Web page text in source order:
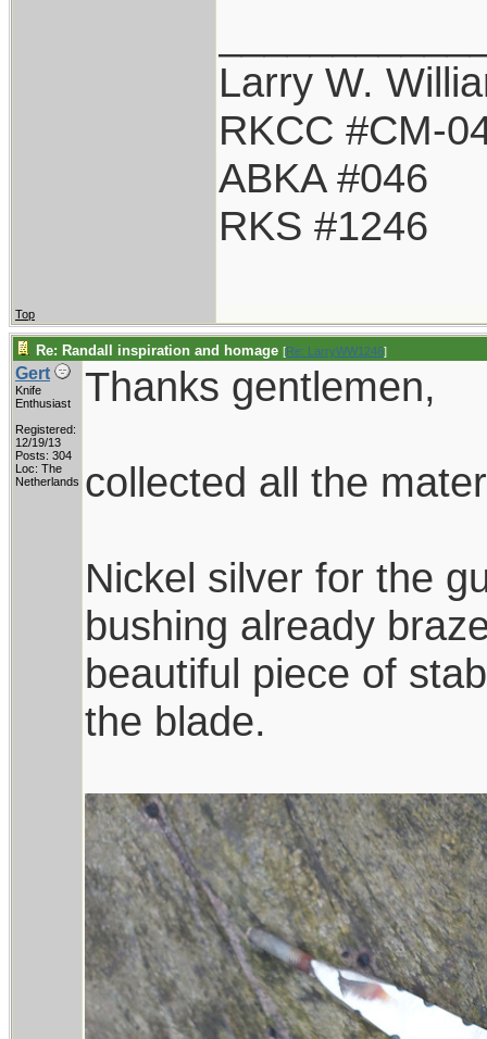
Larry W.
RKCC #CM-
ABKA #046
RKS #1246
Top
Re: Randall inspiration and homage [Re: LarryWW1246]
Gert
Knife
Enthusiast
Registered:
12/19/13
Posts: 304
Loc: The
Netherlands
Thanks gentlemen,
collected all the
Nickel silver for the
bushing already
beautiful piece of
the blade.